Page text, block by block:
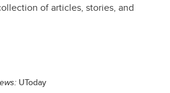
of articles, stories, and
UToday